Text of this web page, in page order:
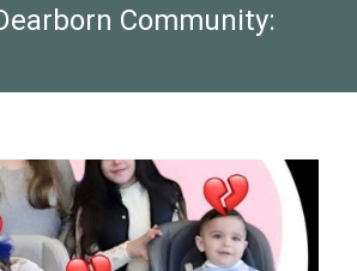
Community: